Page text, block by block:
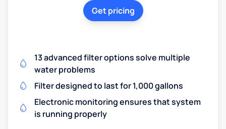
Get pricing
13 advanced filter options solve multiple
water problems
Filter designed to last for 1,000 gallons
Electronic monitoring ensures that system
is running properly